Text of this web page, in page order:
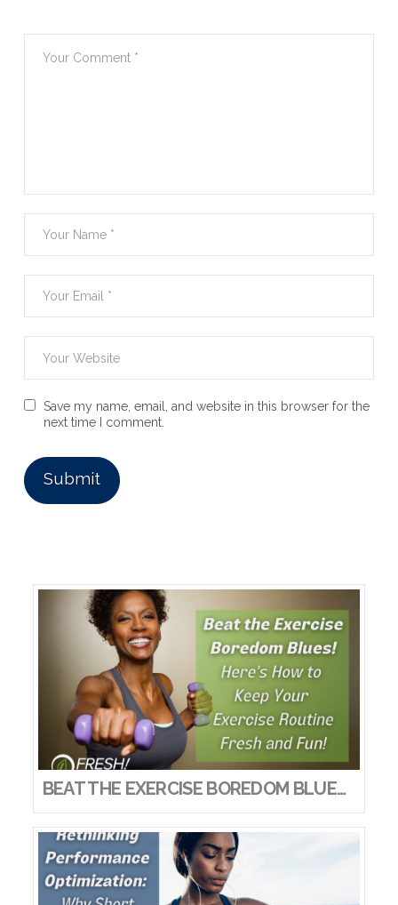
Save my name, email, and website in this browser for the
next time I comment.
BEAT THE EXERCISE BOREDOM BLUES! HERE’S HOW TO KEEP YOUR EXERCISE ROUTINE FRESH AND FUN!